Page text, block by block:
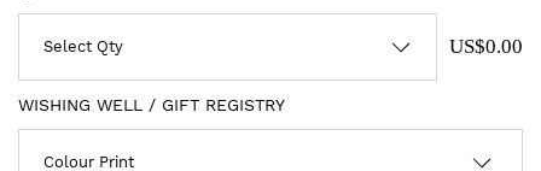
US$0.00
WISHING WELL / GIFT REGISTRY